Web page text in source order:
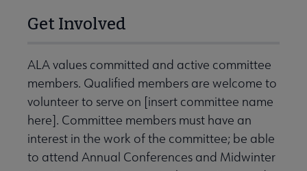
Get Involved
ALA values committed and active committee
members. Qualified members are welcome to
volunteer to serve on [insert committee name
here]. Committee members must have an
interest in the work of the committee; be able
to attend Annual Conferences and Midwinter